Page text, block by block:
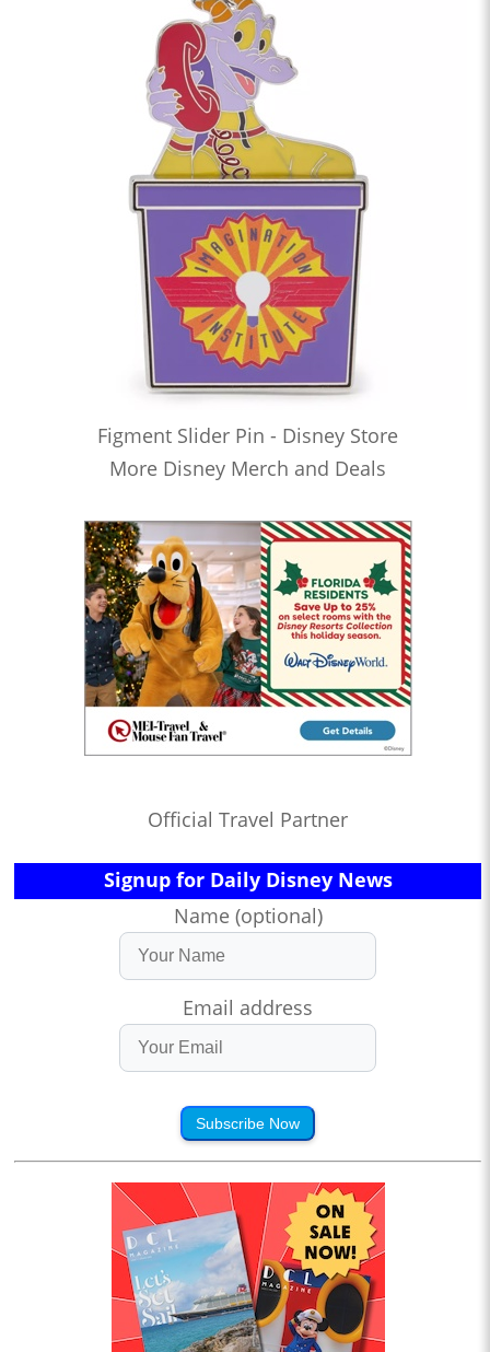
Figment Slider Pin - Disney Store
More Disney Merch and Deals
Official Travel Partner
Signup for Daily Disney News
Name (optional)
Email address
Subscribe Now